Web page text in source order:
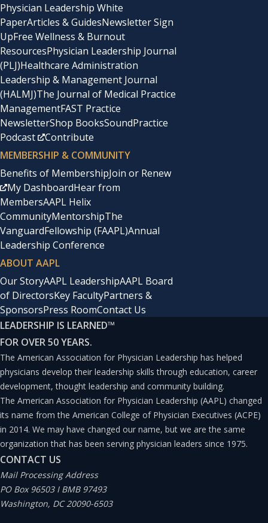
Physician Leadership White
PaperArticles & GuidesNewsletter Sign
UpFree Wellness & Burnout
ResourcesPhysician Leadership Journal
(PLJ)Healthcare Administration
Leadership & Management Journal
(HALMJ)The Journal of Medical Practice
ManagementFAST Practice
NewsletterShop BooksSoundPractice
Podcast
Contribute
MEMBERSHIP & COMMUNITY
Benefits of MembershipJoin or Renew
My DashboardHear from
MembersAAPL Helix
CommunityMentorshipThe
VanguardFellowship (FAAPL)Annual
Leadership Conference
ABOUT AAPL
Our StoryAAPL LeadershipAAPL Board
of DirectorsKey FacultyPartners &
SponsorsPress RoomContact Us
LEADERSHIP IS LEARNED™
FOR OVER 50 YEARS.
The American Association for Physician Leadership has helped
physicians develop their leadership skills through education, career
development, thought leadership and community building.
The American Association for Physician Leadership (AAPL) changed
its name from the American College of Physician Executives (ACPE)
in 2014. We may have changed our name, but we are the same
organization that has been serving physician leaders since 1975.
CONTACT US
Mail Processing Address
PO Box 96503 I BMB 97493
Washington, DC 20090-6503